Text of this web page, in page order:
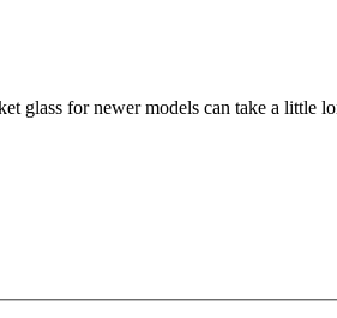
glass for newer models can take a little